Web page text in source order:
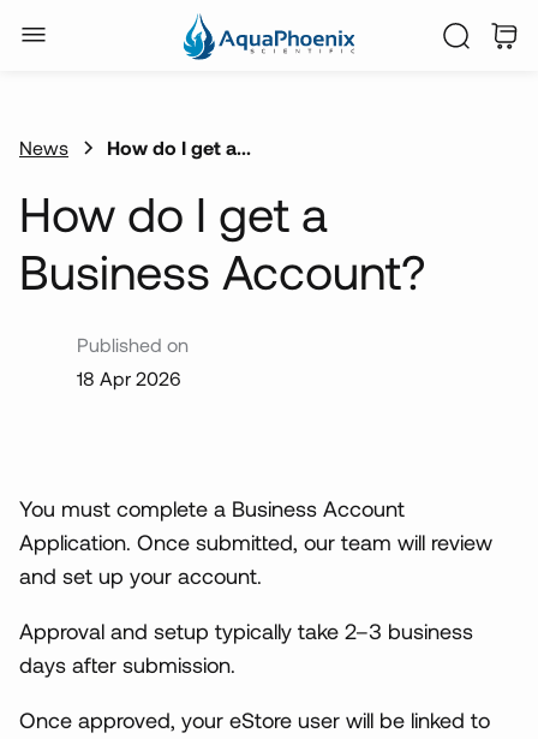
News How do I get a...
How do I get a
Business Account?
Published on
18 Apr 2026
You must complete a Business Account
Application. Once submitted, our team will review
and set up your account.
Approval and setup typically take 2–3 business
days after submission.
Once approved, your eStore user will be linked to